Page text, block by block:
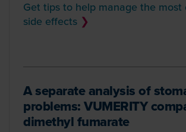
Get tips to help manage the most
side effects ❯
A separate analysis of
problems: VUMERITY
dimethyl fumarate